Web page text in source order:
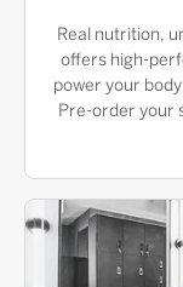
Real nutrition,
offers high-
power your
Pre-order your